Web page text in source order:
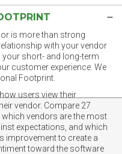
is more than strong
with your vendor
short- and long-term
customer experience. We
Footprint.
users view their
vendor. Compare 27
vendors are the most
expectations, and which
improvement to create a
toward the software